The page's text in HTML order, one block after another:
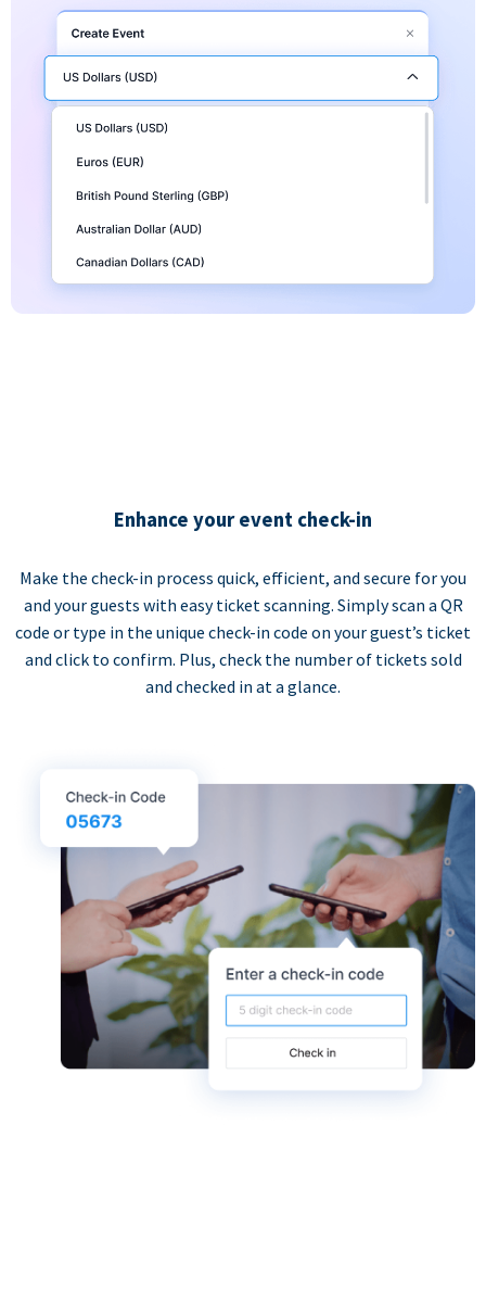
Enhance your event check-in
Make the check-in process quick, efficient, and secure for you
and your guests with easy ticket scanning. Simply scan a QR
code or type in the unique check-in code on your guest’s ticket
and click to confirm. Plus, check the number of tickets sold
and checked in at a glance.